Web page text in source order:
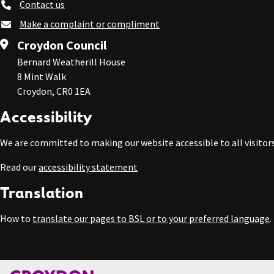
Contact us
Make a complaint or compliment
Croydon Council
Bernard Weatherill House
8 Mint Walk
Croydon, CR0 1EA
Accessibility
We are committed to making our website accessible to all
Read ouraccessibility statement
Translation
How to translate our pages to BSL or to your preferred language.